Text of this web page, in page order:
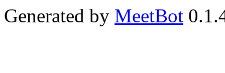
Generated by MeetBot